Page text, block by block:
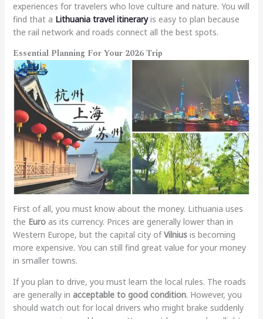
experiences for travelers who love culture and nature. You will
find that a Lithuania travel itineraryis easy to plan because
the rail network and roads connect all the best spots.
Essential Planning For Your 2026 Trip
First of all, you must know about the money. Lithuania uses
the Euroas its currency. Prices are generally lower than in
Western Europe, but the capital city ofVilniusis becoming
more expensive. You can still find great value for your money
in smaller towns.
If you plan to drive, you must learn the local rules. The roads
are generally in acceptable to good condition. However, you
should watch out for local drivers who might brake suddenly